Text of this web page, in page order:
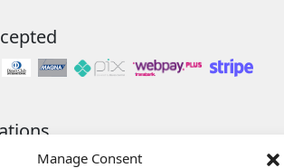
Manage Consent